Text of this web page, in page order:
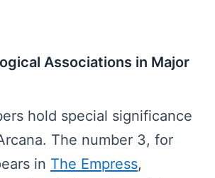
Associations in Major
hold special significance
The number 3, for
in The Empress,